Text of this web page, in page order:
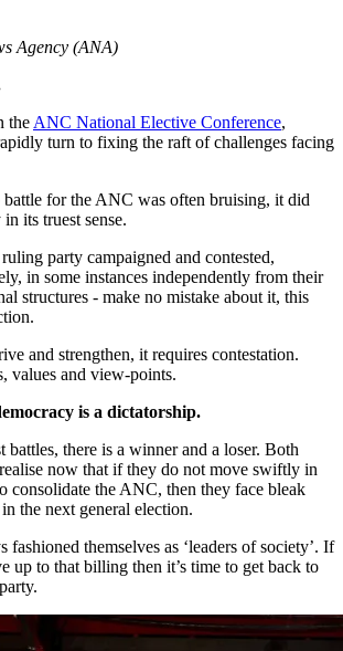
Agency (ANA)
the ANC National Elective Conference,
turn to fixing the raft of challenges facing
battle for the ANC was often bruising, it did
its truest sense.
party campaigned and contested,
in some instances independently from their
structures - make no mistake about it, this
and strengthen, it requires contestation.
values and view-points.
is a dictatorship.
battles, there is a winner and a loser. Both
now that if they do not move swiftly in
consolidate the ANC, then they face bleak
the next general election.
themselves as ‘leaders of society’. If
up to that billing then it’s time to get back to